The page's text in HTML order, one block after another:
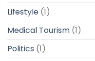
Lifestyle (1)
Medical Tourism (1)
Politics (1)